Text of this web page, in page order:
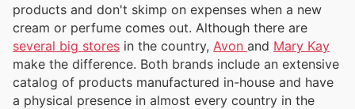
products and don't skimp on expenses when a new
cream or perfume comes out. Although there are
several big stores in the country, Avon and Mary Kay
make the difference. Both brands include an extensive
catalog of products manufactured in-house and have
a physical presence in almost every country in the